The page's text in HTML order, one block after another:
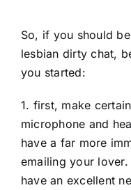
So, if you should
lesbian dirty chat,
you started:
1. first, make
microphone and
have a far more
emailing your
have an excellent